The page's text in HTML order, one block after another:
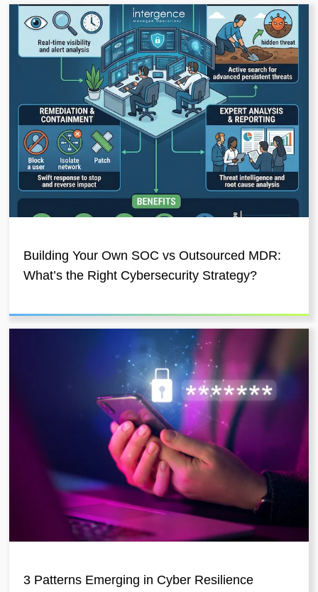
Building Your Own SOC vs Outsourced MDR:
What’s the Right Cybersecurity Strategy?
3 Patterns Emerging in Cyber Resilience